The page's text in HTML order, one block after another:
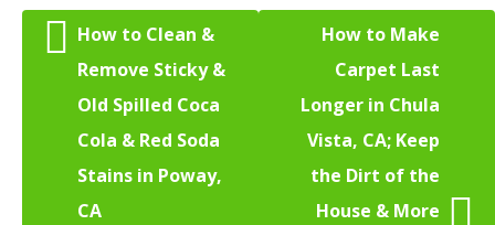
How to Clean &
Remove Sticky &
Old Spilled Coca
Cola & Red Soda
Stains in Poway,
CA
How to Make
Carpet Last
Longer in Chula
Vista, CA; Keep
the Dirt of the
House & More